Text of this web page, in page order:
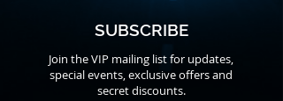
SUBSCRIBE
Join the VIP mailing list for updates,
special events, exclusive offers and
secret discounts.